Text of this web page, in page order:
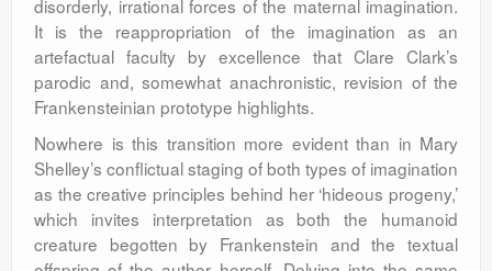
disorderly, irrational forces of the maternal imagination.
It is the reappropriation of the imagination as an
artefactual faculty by excellence that Clare Clark’s
parodic and, somewhat anachronistic, revision of the
Frankensteinian prototype highlights.
Nowhere is this transition more evident than in Mary
Shelley’s conflictual staging of both types of imagination
as the creative principles behind her ‘hideous progeny,’
which invites interpretation as both the humanoid
creature begotten by Frankenstein and the textual